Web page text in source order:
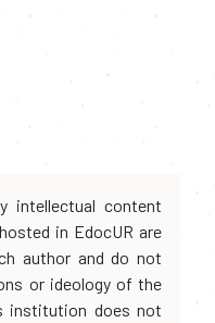
intellectual content
in EdocUR are
author and do not
or ideology of the
institution does not